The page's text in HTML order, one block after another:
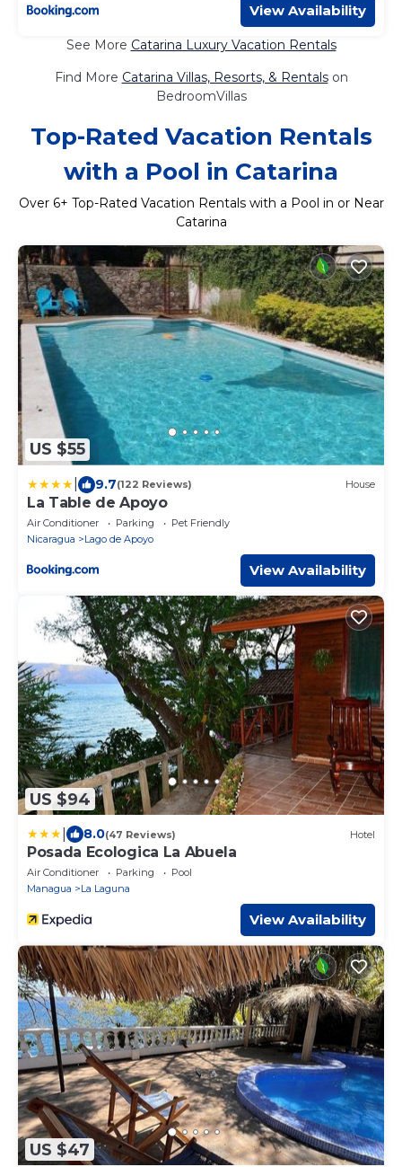
View Availability
See More Catarina Luxury Vacation Rentals
Find More Catarina Villas, Resorts, & Rentalson
BedroomVillas
Top-Rated Vacation Rentals
with a Pool in Catarina
Over 6+ Top-Rated Vacation Rentals with a Pool in or Near
Catarina
US $55
9.7(122 Reviews) House
La Table de Apoyo
Air Conditioner Parking
Pet Friendly
Nicaragua
Lago de Apoyo
View Availability
US $94
8.0(47 Reviews) Hotel
Posada Ecologica La Abuela
Air Conditioner Parking
Pool
Managua
La Laguna
View Availability
US $47